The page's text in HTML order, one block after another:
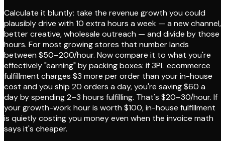
Calculate it bluntly: take the revenue growth you could
plausibly drive with 10 extra hours a week — a new channel,
better creative, wholesale outreach — and divide by those
hours. For most growing stores that number lands
between $50–200/hour. Now compare it to what you're
effectively "earning" by packing boxes: if 3PL ecommerce
fulfillment charges $3 more per order than your in-house
cost and you ship 20 orders a day, you're saving $60 a
day by spending 2–3 hours fulfilling. That's $20–30/hour. If
your growth-work hour is worth $100, in-house fulfillment
is quietly costing you money even when the invoice math
says it's cheaper.